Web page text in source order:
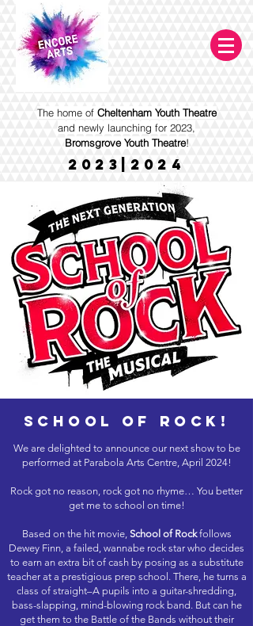
The home of Cheltenham Youth Theatre
and newly launching for 2023,
Bromsgrove Youth Theatre!
2023|2024
school of rock!
We are delighted to announce our next show to be
performed at Parabola Arts Centre, April 2024!
Rock got no reason, rock got no rhyme… You better
get me to school on time!
Based on the hit movie,School of Rockfollows
Dewey Finn, a failed, wannabe rock star who decides
to earn an extra bit of cash by posing as a substitute
teacher at a prestigious prep school. There, he turns a
class of straight–A pupils into a guitar-shredding,
bass-slapping, mind-blowing rock band. But can he
get them to the Battle of the Bands without their